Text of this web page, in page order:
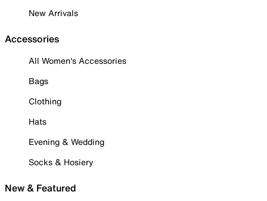
New Arrivals
Accessories
All Women's Accessories
Bags
Clothing
Hats
Evening & Wedding
Socks & Hosiery
New & Featured